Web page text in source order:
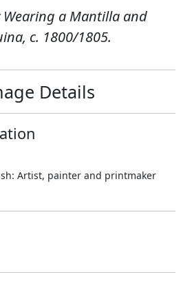
Wearing a Mantilla and
c. 1800/1805.
Details
: Artist, painter and printmaker